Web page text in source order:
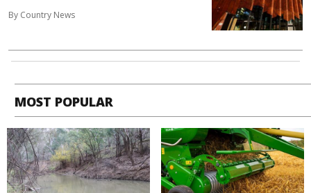
By Country News
MOST POPULAR